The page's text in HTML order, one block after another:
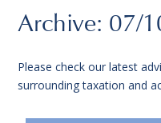
Archive: 07/
Please check our latest
surrounding taxation and